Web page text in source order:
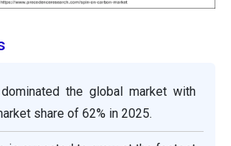
the global market with
share of 62% in 2025.